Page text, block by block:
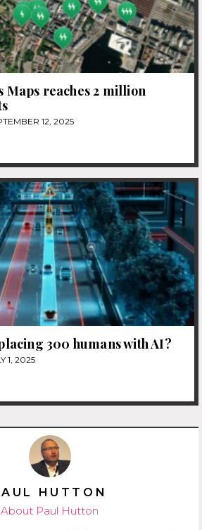
Maps reaches 2 million
12, 2025
300 humans with AI?
1, 2025
HUTTON
About Paul Hutton